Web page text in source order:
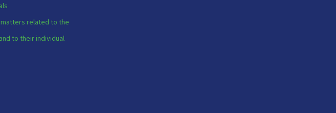
related to the
to their individual